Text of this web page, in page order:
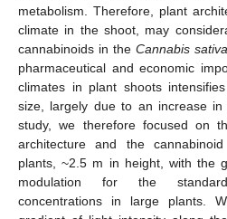
metabolism. Therefore, plant
climate in the shoot, may
cannabinoids in the Cannabis sativa
pharmaceutical and economic
climates in plant shoots
size, largely due to an increase
study, we therefore focused on
architecture and the
plants, ~2.5 m in height, with the
modulation for the
concentrations in large plants.